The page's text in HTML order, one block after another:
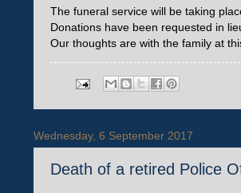
The funeral service will be taking
Donations have been requested in
Our thoughts are with the family at
Wednesday, 6 September 2017
Death of a retired Police